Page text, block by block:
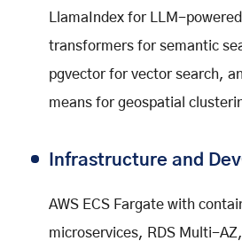
LlamaIndex for LLM-
transformers for semantic
pgvector for vector search,
means for geospatial
Infrastructure and
AWS ECS Fargate with
microservices, RDS Multi-